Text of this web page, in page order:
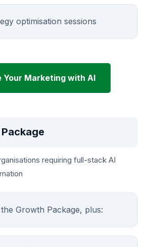
optimisation sessions
Your Marketing with AI
requiring full-stack AI
Growth Package, plus: